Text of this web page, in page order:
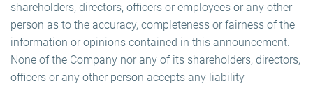
shareholders, directors, officers or employees or any other
person as to the accuracy, completeness or fairness of the
information or opinions contained in this announcement.
None of the Company nor any of its shareholders, directors,
officers or any other person accepts any liability